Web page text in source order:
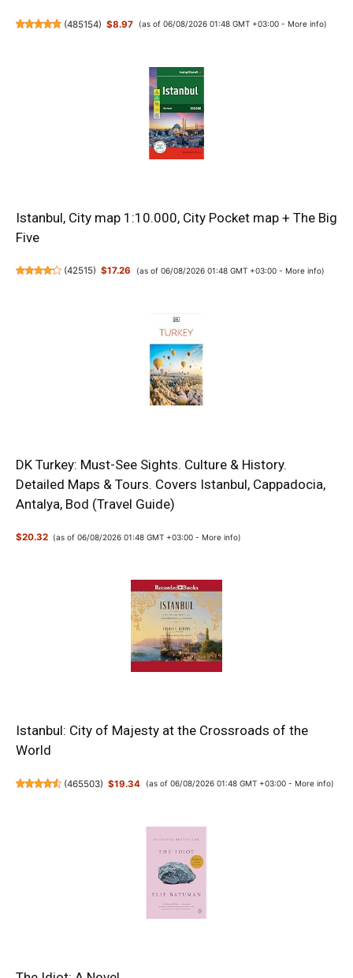
(485154) $8.97 (as of 06/08/2026 01:48 GMT +03:00 - More info)
Istanbul, City map 1:10.000, City Pocket map + The Big
Five
(42515) $17.26 (as of 06/08/2026 01:48 GMT +03:00 - More info)
DK Turkey: Must-See Sights. Culture & History.
Detailed Maps & Tours. Covers Istanbul, Cappadocia,
Antalya, Bod (Travel Guide)
$20.32 (as of 06/08/2026 01:48 GMT +03:00 -More info)
Istanbul: City of Majesty at the Crossroads of the
World
(465503) $19.34 (as of 06/08/2026 01:48 GMT +03:00 - More info)